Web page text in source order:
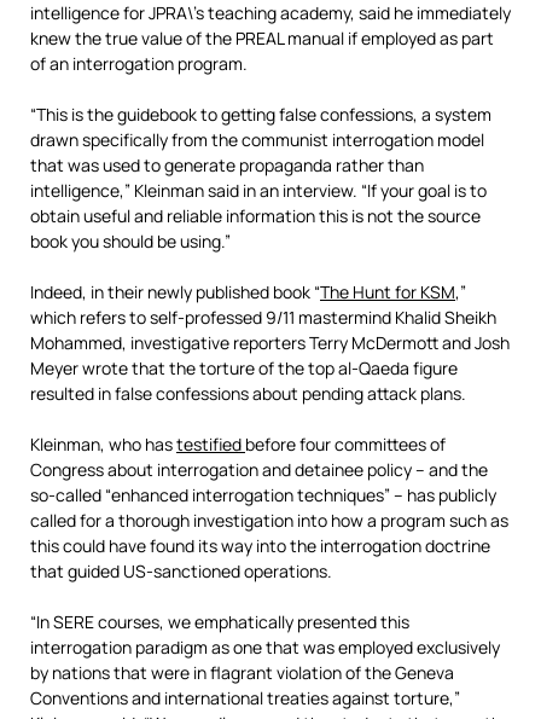
intelligence for JPRA\’s teaching academy, said he immediately
knew the true value of the PREAL manual if employed as part
of an interrogation program.
“This is the guidebook to getting false confessions, a system
drawn specifically from the communist interrogation model
that was used to generate propaganda rather than
intelligence,” Kleinman said in an interview. “If your goal is to
obtain useful and reliable information this is not the source
book you should be using.”
Indeed, in their newly published book “The Hunt for KSM,”
which refers to self-professed 9/11 mastermind Khalid Sheikh
Mohammed, investigative reporters Terry McDermott and Josh
Meyer wrote that the torture of the top al-Qaeda figure
resulted in false confessions about pending attack plans.
Kleinman, who hastestified before four committees of
Congress about interrogation and detainee policy – and the
so-called “enhanced interrogation techniques” – has publicly
called for a thorough investigation into how a program such as
this could have found its way into the interrogation doctrine
that guided US-sanctioned operations.
“In SERE courses, we emphatically presented this
interrogation paradigm as one that was employed exclusively
by nations that were in flagrant violation of the Geneva
Conventions and international treaties against torture,”